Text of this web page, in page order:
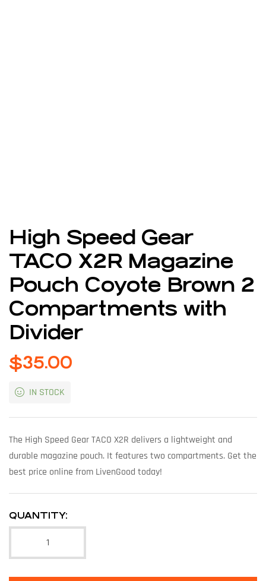
High Speed Gear
TACO X2R Magazine
Pouch Coyote Brown 2
Compartments with
Divider
$35.00
IN STOCK
The High Speed Gear TACO X2R delivers a lightweight and
durable magazine pouch. It features two compartments. Get the
best price online from LivenGood today!
QUANTITY: